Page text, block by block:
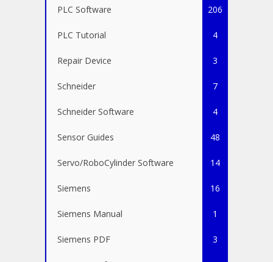
PLC Software 206
PLC Tutorial 4
Repair Device 3
Schneider 7
Schneider Software 4
Sensor Guides 48
Servo/RoboCylinder Software 14
Siemens 16
Siemens Manual 1
Siemens PDF 3